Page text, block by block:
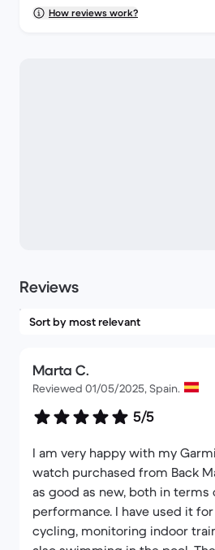
Overall performance
How reviews work?
Reviews
Marta C.
Reviewed 01/05/2025, Spain.
5/5
I am very happy with my
watch purchased from Back
as good as new, both in terms
performance. I have used it
cycling, monitoring indoor